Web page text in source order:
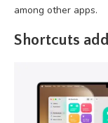
among other apps.
Shortcuts